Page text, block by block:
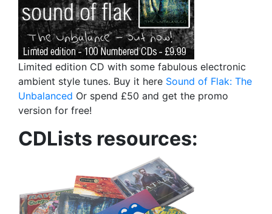
Limited edition CD with some fabulous electronic
ambient style tunes. Buy it here Sound of Flak: The
Unbalanced Or spend £50 and get the promo
version for free!
CDLists resources: